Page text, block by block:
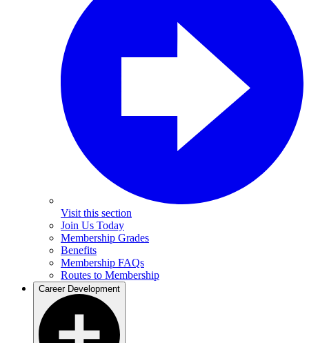
Visit this section
Join Us Today
Membership Grades
Benefits
Membership FAQs
Routes to Membership
Career Development